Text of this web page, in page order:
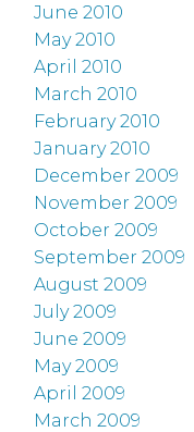
June 2010
May 2010
April 2010
March 2010
February 2010
January 2010
December 2009
November 2009
October 2009
September 2009
August 2009
July 2009
June 2009
May 2009
April 2009
March 2009